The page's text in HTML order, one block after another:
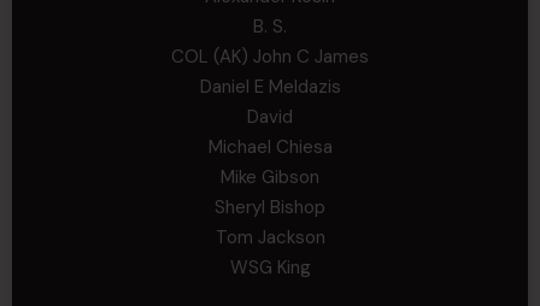
B. S.
COL (AK) John C James
Daniel E Meldazis
David
Michael Chiesa
Mike Gibson
Sheryl Bishop
Tom Jackson
WSG King